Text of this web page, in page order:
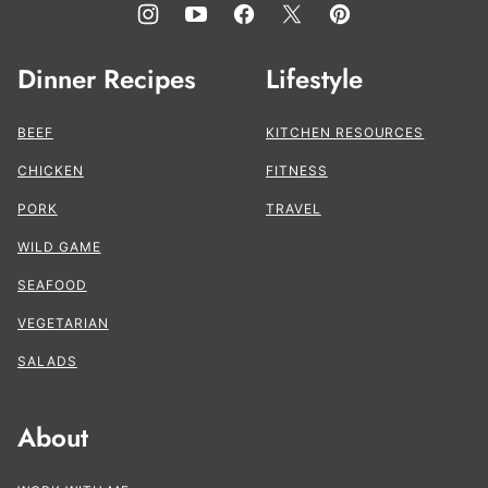
Dinner Recipes
BEEF
CHICKEN
PORK
WILD GAME
SEAFOOD
VEGETARIAN
SALADS
Lifestyle
KITCHEN RESOURCES
FITNESS
TRAVEL
About